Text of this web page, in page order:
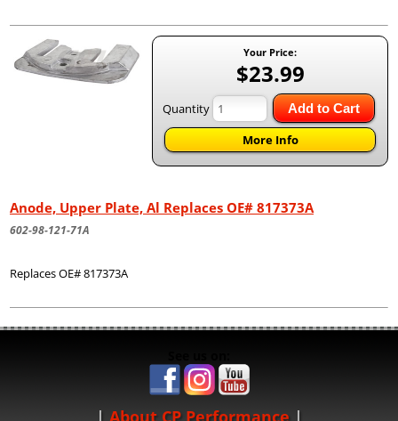
Your Price:
$23.99
Quantity Add to Cart
More Info
Anode, Upper Plate, Al Replaces OE# 817373A
602-98-121-71A
Replaces OE# 817373A
About CP Performance |